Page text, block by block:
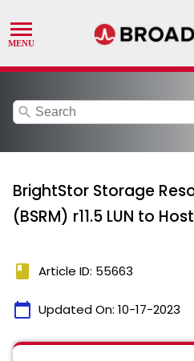
search
BrightStor Storage
(BSRM) r11.5 LUN to
book Article ID: 55663
calendar_today Updated On: 10-17-2023